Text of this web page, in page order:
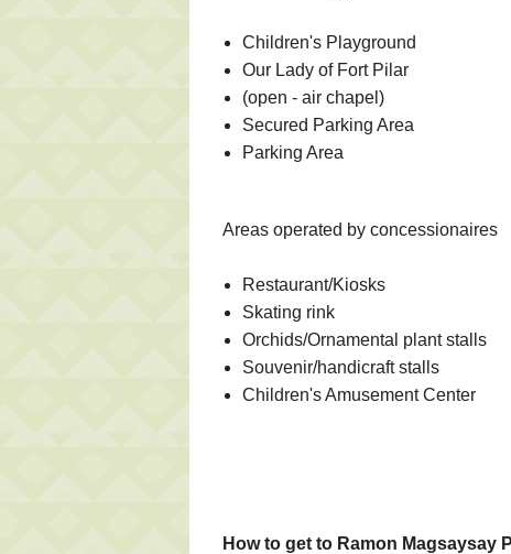
Children's Playground
Our Lady of Fort Pilar
(open - air chapel)
Secured Parking Area
Parking Area
Areas operated by concessionaires
Restaurant/Kiosks
Skating rink
Orchids/Ornamental plant stalls
Souvenir/handicraft stalls
Children's Amusement Center
How to get to Ramon Magsaysay